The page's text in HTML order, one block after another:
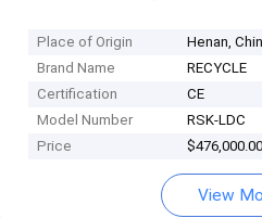
Place of Origin
Henan,
Brand Name
RECYCLE
Certification
CE
Model Number
RSK-LDC
Price
View